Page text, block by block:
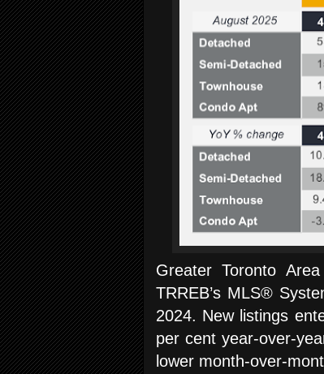
Greater Toronto
TRREB’s MLS®
2024. New listings
per cent year-over-
lower month-over-